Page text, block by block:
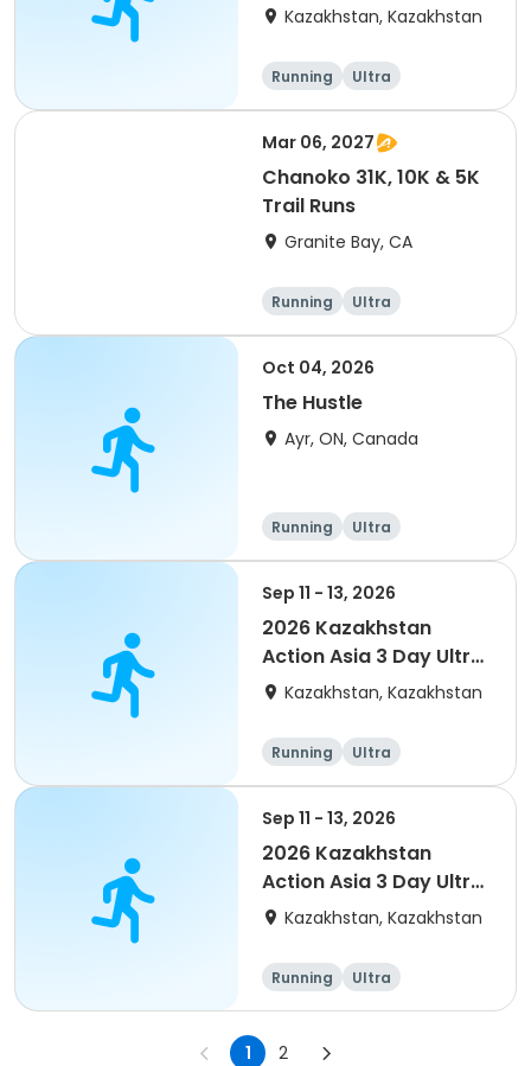
(IT company
of 2) event event event
Kazakhstan, Kazakhstan
Running Ultra
Mar 06, 2027
Chanoko 31K, 10K & 5K
Trail Runs
Granite Bay, CA
Running Ultra
Oct 04, 2026
The Hustle
Ayr, ON, Canada
Running Ultra
Sep 11 - 13, 2026
2026 Kazakhstan
Action Asia 3 Day Ultra
(IT company
event
Kazakhstan, Kazakhstan
Running Ultra
Sep 11 - 13, 2026
2026 Kazakhstan
Action Asia 3 Day Ultra
(IT company
Kazakhstan, Kazakhstan
Running Ultra
1 2